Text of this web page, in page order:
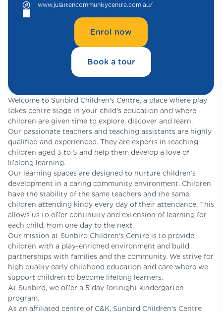
www.julattencommunitycentre.com.au/
Enrol now
Book a tour
Welcome to Sunbird Children's Centre, a place where play
takes centre stage in your child’s education and where
children are given time to explore, discover and learn.
Our passionate teachers and teaching assistants are highly
qualified and experienced. They are experts in teaching
children aged 3 to 5 and help them develop a love of
lifelong learning.
Our learning spaces are designed to nurture children’s
development in a caring community environment. Children
have the stability of the same teachers and the same
children attending kindy every day of their attendance. This
allows us to offer continuity and extension of learning for
each child, from one day to the next.
Our mission at Sunbird Children's Centre is to provide
children with a play-enriched environment and build
partnerships with families and the community. We strive for
high quality early childhood education and care where we
support children to become lifelong learners.
At Sunbird, we offer a 5 day fortnight kindergarten
program.
As an affiliated centre of C&K, Sunbird Children's Centre